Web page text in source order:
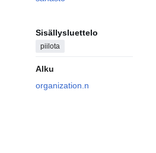
Sisällysluettelo
piilota
Alku
organization.n